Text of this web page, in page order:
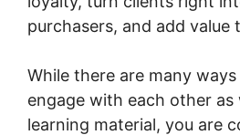
purchasers, and add
While there are many
engage with each other
learning material, you are